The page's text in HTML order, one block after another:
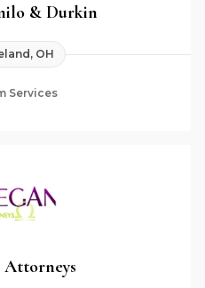
& Durkin
OH
Services